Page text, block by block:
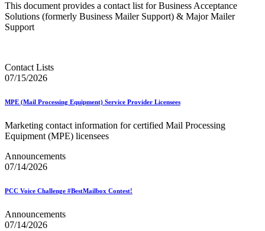
This document provides a contact list for Business Acceptance
Solutions (formerly Business Mailer Support) & Major Mailer
Support
Contact Lists
07/15/2026
MPE (Mail Processing Equipment) Service Provider Licensees
Marketing contact information for certified Mail Processing
Equipment (MPE) licensees
Announcements
07/14/2026
PCC Voice Challenge #BestMailbox Contest!
Announcements
07/14/2026